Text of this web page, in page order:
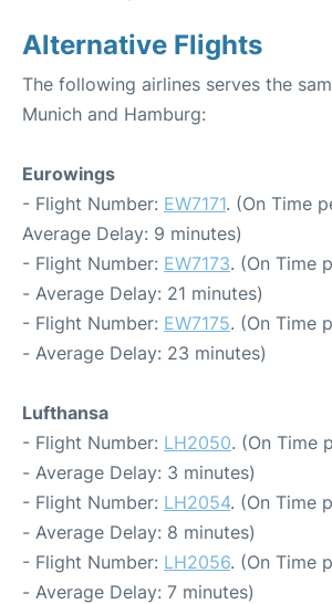
Alternative Flights
The following airlines serves the
Munich and Hamburg:
Eurowings
- Flight Number: EW7171. (On Time
Average Delay: 9 minutes)
- Flight Number: EW7173. (On Time
- Average Delay: 21 minutes)
- Flight Number: EW7175. (On Time
- Average Delay: 23 minutes)
Lufthansa
- Flight Number: LH2050. (On Time
- Average Delay: 3 minutes)
- Flight Number: LH2054. (On Time
- Average Delay: 8 minutes)
- Flight Number: LH2056. (On Time
- Average Delay: 7 minutes)